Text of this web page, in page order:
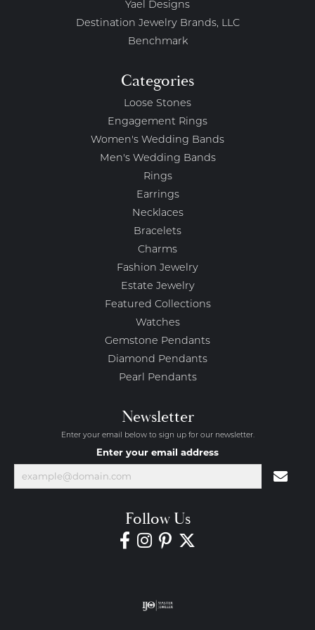
Yael Designs
Destination Jewelry Brands, LLC
Benchmark
Categories
Loose Stones
Engagement Rings
Women's Wedding Bands
Men's Wedding Bands
Rings
Earrings
Necklaces
Bracelets
Charms
Fashion Jewelry
Estate Jewelry
Featured Collections
Watches
Gemstone Pendants
Diamond Pendants
Pearl Pendants
Newsletter
Enter your email below to sign up for our newsletter.
Enter your email address
Follow Us